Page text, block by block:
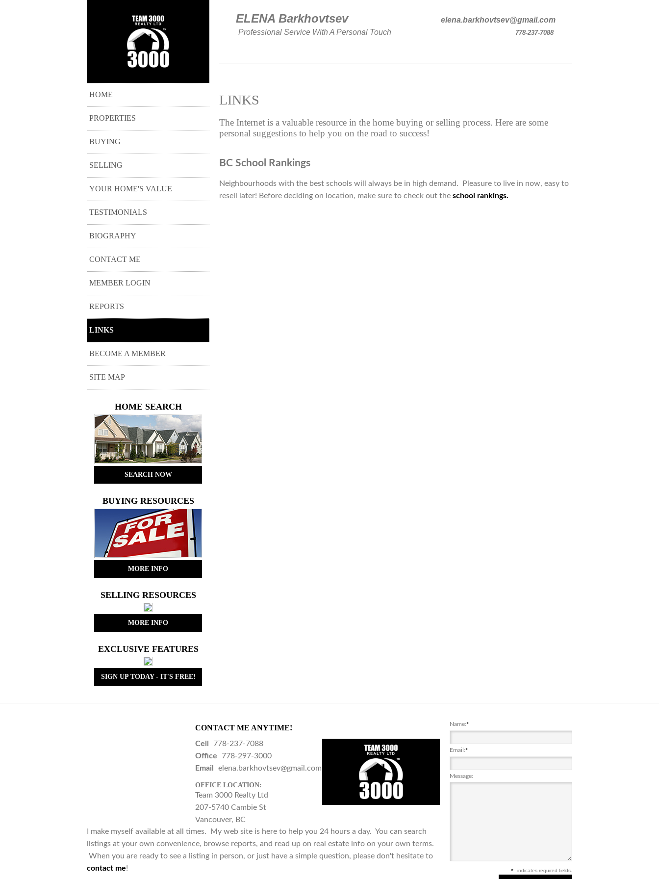
ELENA Barkhovtsev
elena.barkhovtsev@gmail.com
Professional Service With A Personal Touch
778-237-7088
HOME
PROPERTIES
BUYING
SELLING
YOUR HOME'S VALUE
TESTIMONIALS
BIOGRAPHY
CONTACT ME
MEMBER LOGIN
REPORTS
LINKS
BECOME A MEMBER
SITE MAP
HOME SEARCH
SEARCH NOW
BUYING RESOURCES
MORE INFO
SELLING RESOURCES
MORE INFO
EXCLUSIVE FEATURES
SIGN UP TODAY - IT'S FREE!
LINKS
The Internet is a valuable resource in the home buying or selling process. Here are some
personal suggestions to help you on the road to success!
BC School Rankings
Neighbourhoods with the best schools will always be in high demand. Pleasure to live in now, easy to
resell later! Before deciding on location, make sure to check out the school rankings.
CONTACT ME ANYTIME!
Cell
778-237-7088
Office
778-297-3000
Email
elena.barkhovtsev@gmail.com
OFFICE LOCATION:
Team 3000 Realty Ltd
207-5740 Cambie St
Vancouver, BC
I make myself available at all times. My web site is here to help you 24 hours a day. You can search
listings at your own convenience, browse reports, and read up on real estate info on your own terms.
When you are ready to see a listing in person, or just have a simple question, please don't hesitate to
contact me! * indicates required fields.
Name:*
Email:*
Message: